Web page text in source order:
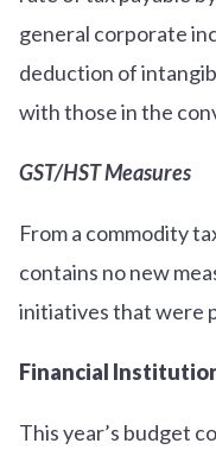
general corporate
deduction of
with those in the
GST/HST Measures
From a commodity
contains no new
initiatives that were
Financial
This year’s budget